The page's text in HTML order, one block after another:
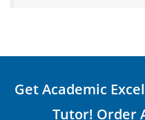
Get Academic
Tutor! Order